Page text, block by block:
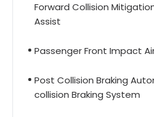
Forward Collision
Assist
Passenger Front Impact
Post Collision Braking
collision Braking System